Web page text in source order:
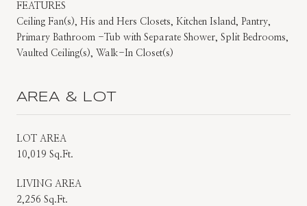
FEATURES
Ceiling Fan(s), His and Hers Closets, Kitchen Island, Pantry,
Primary Bathroom -Tub with Separate Shower, Split Bedrooms,
Vaulted Ceiling(s), Walk-In Closet(s)
AREA & LOT
LOT AREA
10,019 Sq.Ft.
LIVING AREA
2,256 Sq.Ft.